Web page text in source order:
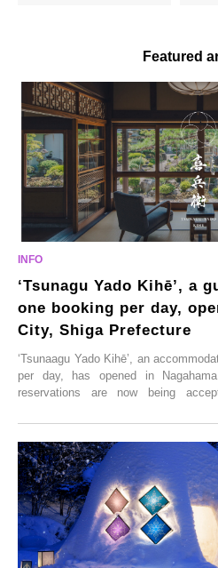
Featured
‘Tsunagu Yado Kihē’, a
one booking per day,
City, Shiga Prefecture
‘Tsunaagu Yado Kihē’, an
per day, has opened in
reservations are now being
Trip at an Accommodation Limited
held, offering a complimentary two-
accommodation limited to one
special time with their loved
elsewhere.